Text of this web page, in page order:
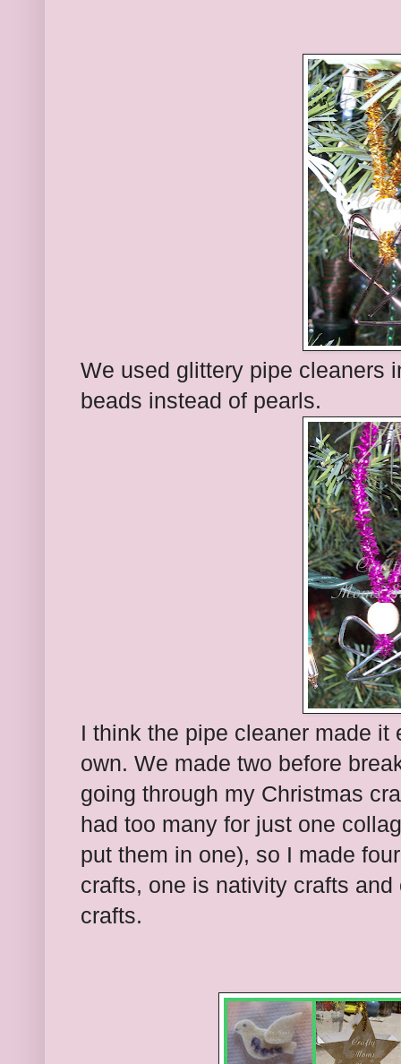
We used glittery pipe cleaners
beads instead of pearls.
I think the pipe cleaner made it
own. We made two before
going through my Christmas
had too many for just one
put them in one), so I made
crafts, one is nativity crafts
crafts.